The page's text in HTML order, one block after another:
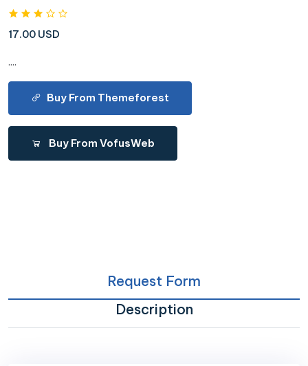
17.00 USD
....
Buy From Themeforest
Buy From VofusWeb
Request Form
Description